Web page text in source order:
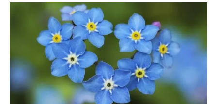
necessary. Helen Hayes is well known locally for her
passion & enthusiasm.